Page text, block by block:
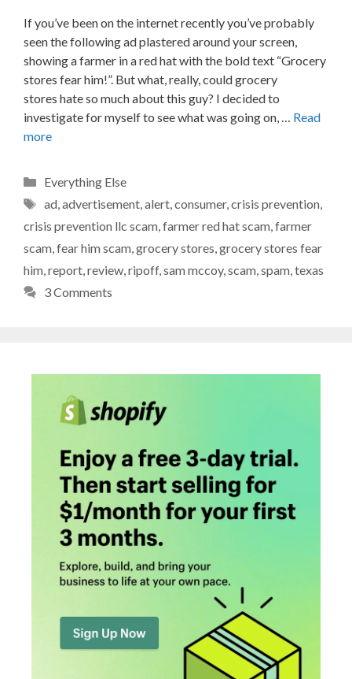
If you’ve been on the internet recently you’ve probably
seen the following ad plastered around your screen,
showing a farmer in a red hat with the bold text “Grocery
stores fear him!”. But what, really, could grocery
stores hate so much about this guy? I decided to
investigate for myself to see what was going on, … Read
more
Categories
Everything Else
Tags
ad,advertisement,alert,consumer,crisis prevention,
crisis prevention llc scam,farmer red hat scam,farmer
scam,fear him scam,grocery stores,grocery stores fear
him,report,review,ripoff,sam mccoy,scam,spam,texas
3 Comments